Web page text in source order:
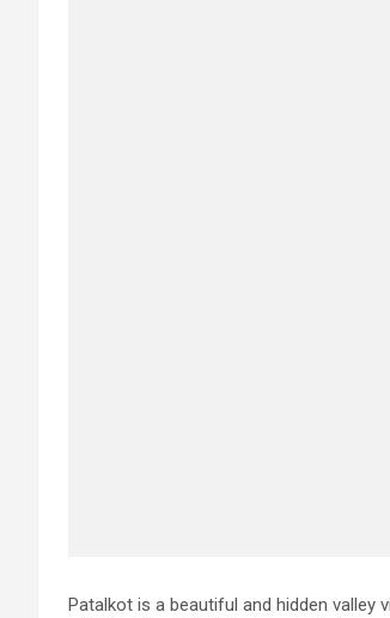
Patalkot is a beautiful and hidden valley